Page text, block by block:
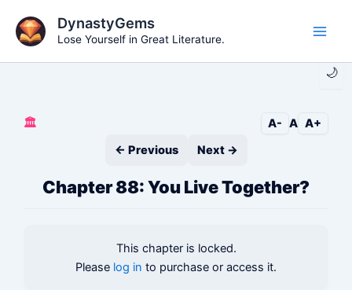
content
🌙
DynastyGems
Lose Yourself in Great Literature.
🏛️ A- A A+
← Previous
Next →
Chapter 88: You Live Together?
This chapter is locked.
Please log in to purchase or access it.